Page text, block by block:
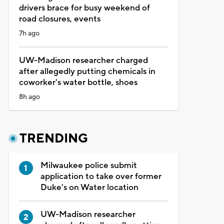
drivers brace for busy weekend of
road closures, events
7h ago
UW-Madison researcher charged
after allegedly putting chemicals in
coworker's water bottle, shoes
8h ago
TRENDING
Milwaukee police submit
application to take over former
Duke's on Water location
UW-Madison researcher